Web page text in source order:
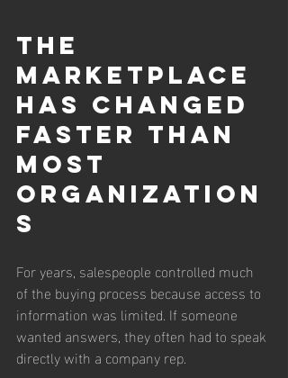
The
Marketplace
Has Changed
Faster Than
Most
Organization
s
For years, salespeople controlled much
of the buying process because access to
information was limited. If someone
wanted answers, they often had to speak
directly with a company rep.